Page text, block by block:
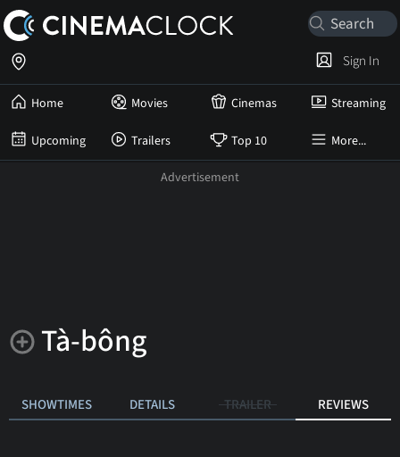
Home Movies Cinemas Streaming
Upcoming Trailers Top 10 More...
Sign In
Tà-bông
SHOWTIMES DETAILS TRAILER REVIEWS